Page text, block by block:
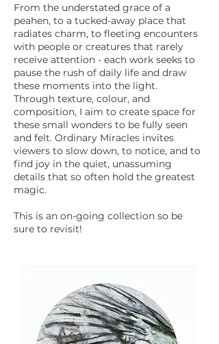
From the understated grace of a
peahen, to a tucked-away place that
radiates charm, to fleeting encounters
with people or creatures that rarely
receive attention - each work seeks to
pause the rush of daily life and draw
these moments into the light.
Through texture, colour, and
composition, I aim to create space for
these small wonders to be fully seen
and felt. Ordinary Miracles invites
viewers to slow down, to notice, and to
find joy in the quiet, unassuming
details that so often hold the greatest
magic.
This is an on-going collection so be
sure to revisit!